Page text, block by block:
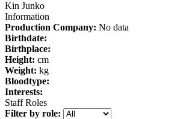
Kin Junko
Information
Production Company: No data
Birthdate:
Birthplace:
Height: cm
Weight: kg
Bloodtype:
Interests:
Staff Roles
Filter by role: